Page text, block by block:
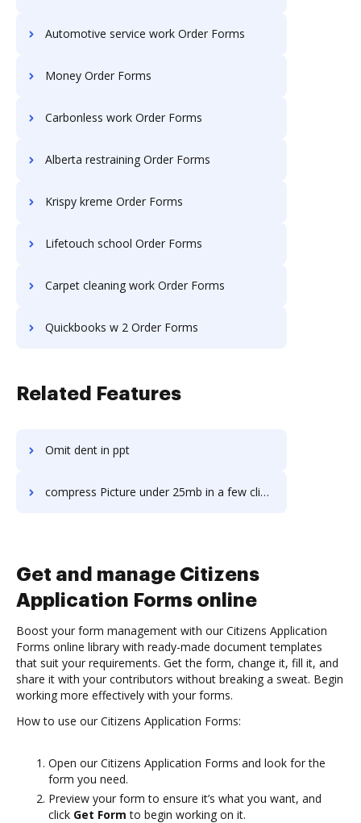
Automotive service work Order Forms
Money Order Forms
Carbonless work Order Forms
Alberta restraining Order Forms
Krispy kreme Order Forms
Lifetouch school Order Forms
Carpet cleaning work Order Forms
Quickbooks w 2 Order Forms
Related Features
Omit dent in ppt
compress Picture under 25mb in a few clicks
Get and manage Citizens
Application Forms online
Boost your form management with our Citizens Application
Forms online library with ready-made document templates
that suit your requirements. Get the form, change it, fill it, and
share it with your contributors without breaking a sweat. Begin
working more effectively with your forms.
How to use our Citizens Application Forms:
Open our Citizens Application Forms and look for the
form you need.
Preview your form to ensure it’s what you want, and
click Get Form to begin working on it.